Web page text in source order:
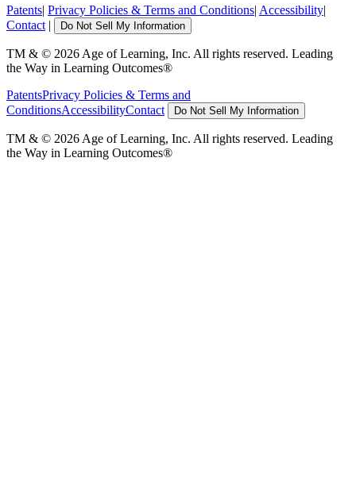
Patents| Privacy Policies & Terms and Conditions| Accessibility|
Contact | Do Not Sell My Information
TM & © 2026 Age of Learning, Inc. All rights reserved. Leading
the Way in Learning Outcomes®
PatentsPrivacy Policies & Terms and
ConditionsAccessibilityContact Do Not Sell My Information
TM & © 2026 Age of Learning, Inc. All rights reserved. Leading
the Way in Learning Outcomes®